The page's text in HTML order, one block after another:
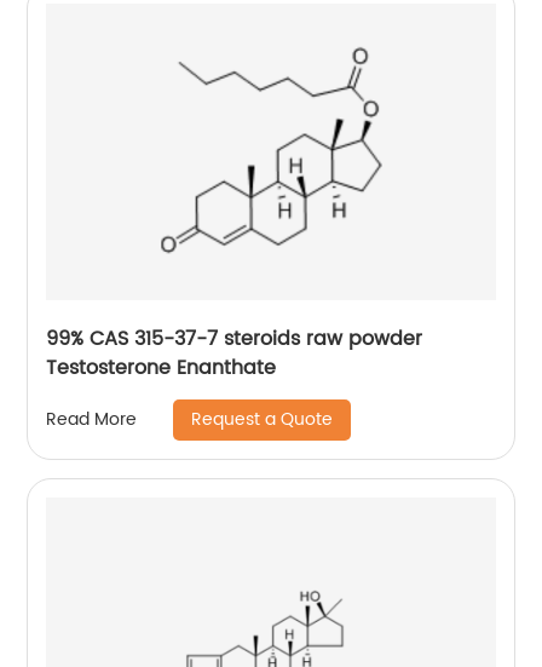
99% CAS 315-37-7 steroids raw powder
Testosterone Enanthate
Read More Request a Quote